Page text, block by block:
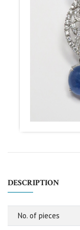
DESCRIPTION
No. of pieces